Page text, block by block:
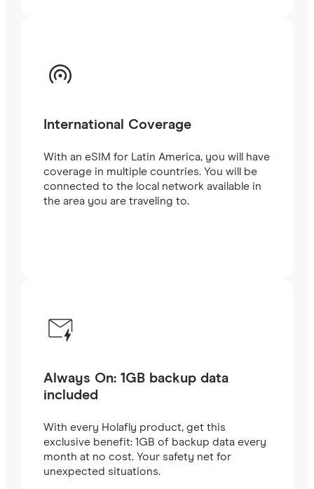
International Coverage
With an eSIM for Latin America, you will have
coverage in multiple countries. You will be
connected to the local network available in
the area you are traveling to.
Always On: 1GB backup data
included
With every Holafly product, get this
exclusive benefit: 1GB of backup data every
month at no cost. Your safety net for
unexpected situations.